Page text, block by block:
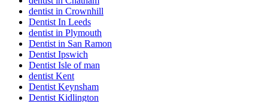
dentist in Crownhill
Dentist In Leeds
dentist in Plymouth
Dentist in San Ramon
Dentist Ipswich
Dentist Isle of man
dentist Kent
Dentist Keynsham
Dentist Kidlington